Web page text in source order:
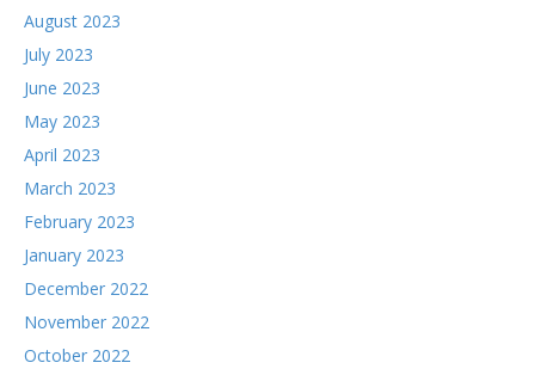
August 2023
July 2023
June 2023
May 2023
April 2023
March 2023
February 2023
January 2023
December 2022
November 2022
October 2022